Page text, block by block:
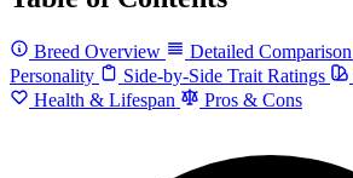
Breed Overview Detailed Comparison
Personality
Side-by-Side Trait Ratings
Health & Lifespan
Pros & Cons